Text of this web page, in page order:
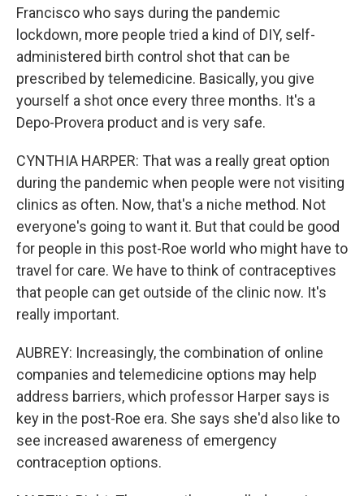
Francisco who says during the pandemic
lockdown, more people tried a kind of DIY, self-
administered birth control shot that can be
prescribed by telemedicine. Basically, you give
yourself a shot once every three months. It's a
Depo-Provera product and is very safe.
CYNTHIA HARPER: That was a really great option
during the pandemic when people were not visiting
clinics as often. Now, that's a niche method. Not
everyone's going to want it. But that could be good
for people in this post-Roe world who might have to
travel for care. We have to think of contraceptives
that people can get outside of the clinic now. It's
really important.
AUBREY: Increasingly, the combination of online
companies and telemedicine options may help
address barriers, which professor Harper says is
key in the post-Roe era. She says she'd also like to
see increased awareness of emergency
contraception options.